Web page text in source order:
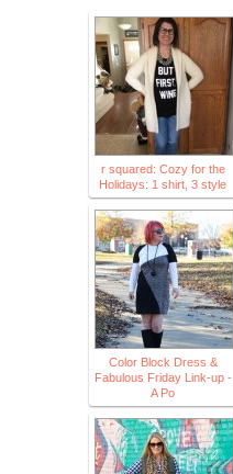
r squared: Cozy for the
Holidays: 1 shirt, 3 style
Color Block Dress &
Fabulous Friday Link-up -
A Po